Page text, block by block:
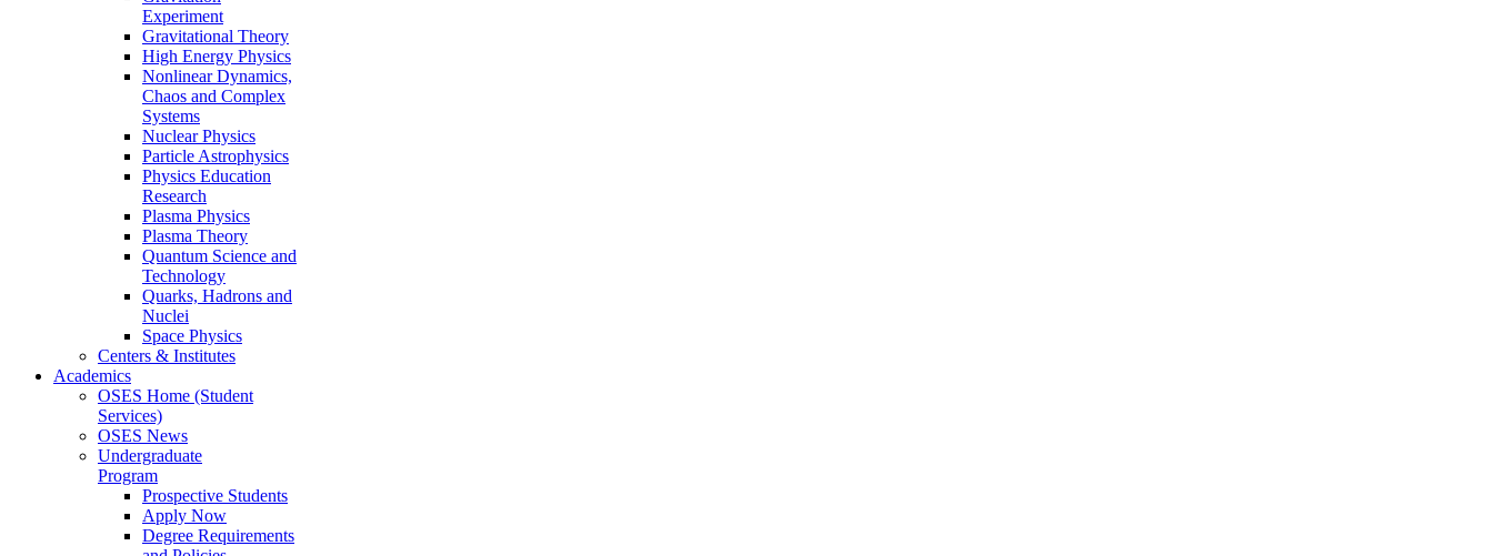
Experiment
Gravitational Theory
High Energy Physics
Nonlinear Dynamics,
Chaos and Complex
Systems
Nuclear Physics
Particle Astrophysics
Physics Education
Research
Plasma Physics
Plasma Theory
Quantum Science and
Technology
Quarks, Hadrons and
Nuclei
Space Physics
Centers & Institutes
Academics
OSES Home (Student
Services)
OSES News
Undergraduate
Program
Prospective Students
Apply Now
Degree Requirements